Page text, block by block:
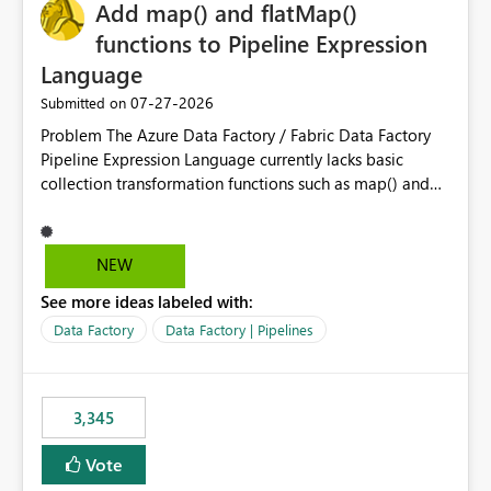
OneLake Catalog without needing to open multiple
reports, improving productivity and adoption of Fabric
governance practices.
Add map() and flatMap()
functions to Pipeline Expression
Language
Submitted on ‎07-27-2026
Problem The Azure Data Factory / Fabric Data Factory
Pipeline Expression Language currently lacks basic
collection transformation functions such as map() and
Graph, Lucca, Jira, ServiceNow, GLPI, etc.), API responses
frequently contain arrays of objects. Extracting specific
and inefficient workarounds such as nested ForEach
activities combined with Append Variable operations.
Maintainability Performance Developer productivity
Example 1: Extracting IDs Input: [ { "id": 1, "name":
"John" }, { "id": 2, "name": "Jane" }, { "id": 3, "name":
"Bob" } ] Desired expression:
NEW
See more ideas labeled with:
Data Factory Data Factory | Pipelines
3,345
Vote